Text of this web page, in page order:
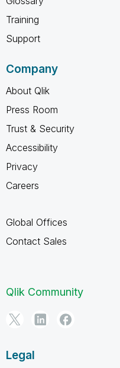
Training
Support
Company
About Qlik
Press Room
Trust & Security
Accessibility
Privacy
Careers
Global Offices
Contact Sales
Qlik Community
Legal